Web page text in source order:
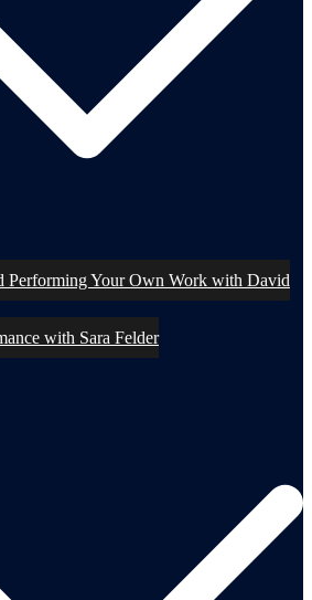
Performing Your Own Work with David
with Sara Felder